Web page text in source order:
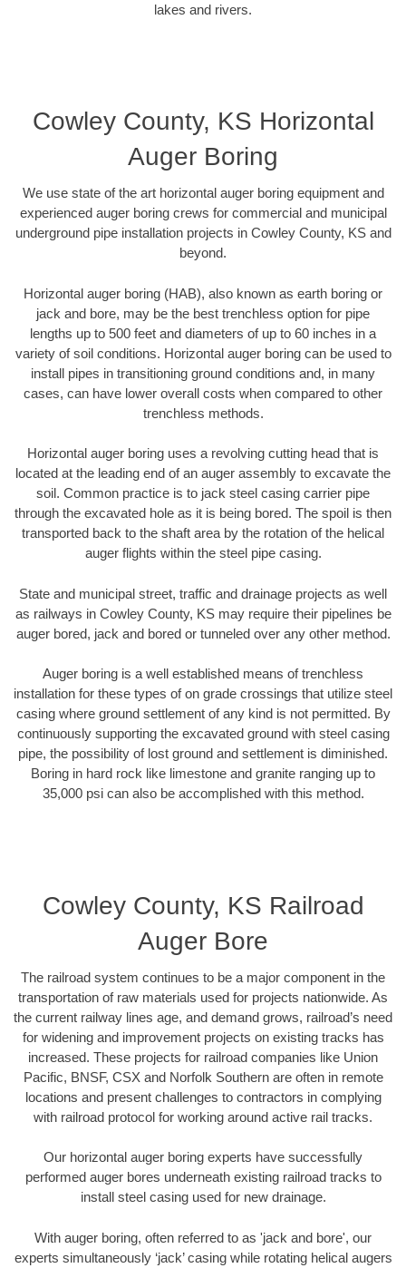
lakes and rivers.
Cowley County, KS Horizontal
Auger Boring
We use state of the art horizontal auger boring equipment and
experienced auger boring crews for commercial and municipal
underground pipe installation projects in Cowley County, KS and
beyond.
Horizontal auger boring (HAB), also known as earth boring or
jack and bore, may be the best trenchless option for pipe
lengths up to 500 feet and diameters of up to 60 inches in a
variety of soil conditions. Horizontal auger boring can be used to
install pipes in transitioning ground conditions and, in many
cases, can have lower overall costs when compared to other
trenchless methods.
Horizontal auger boring uses a revolving cutting head that is
located at the leading end of an auger assembly to excavate the
soil. Common practice is to jack steel casing carrier pipe
through the excavated hole as it is being bored. The spoil is then
transported back to the shaft area by the rotation of the helical
auger flights within the steel pipe casing.
State and municipal street, traffic and drainage projects as well
as railways in Cowley County, KS may require their pipelines be
auger bored, jack and bored or tunneled over any other method.
Auger boring is a well established means of trenchless
installation for these types of on grade crossings that utilize steel
casing where ground settlement of any kind is not permitted. By
continuously supporting the excavated ground with steel casing
pipe, the possibility of lost ground and settlement is diminished.
Boring in hard rock like limestone and granite ranging up to
35,000 psi can also be accomplished with this method.
Cowley County, KS Railroad
Auger Bore
The railroad system continues to be a major component in the
transportation of raw materials used for projects nationwide. As
the current railway lines age, and demand grows, railroad’s need
for widening and improvement projects on existing tracks has
increased. These projects for railroad companies like Union
Pacific, BNSF, CSX and Norfolk Southern are often in remote
locations and present challenges to contractors in complying
with railroad protocol for working around active rail tracks.
Our horizontal auger boring experts have successfully
performed auger bores underneath existing railroad tracks to
install steel casing used for new drainage.
With auger boring, often referred to as 'jack and bore', our
experts simultaneously ‘jack’ casing while rotating helical augers